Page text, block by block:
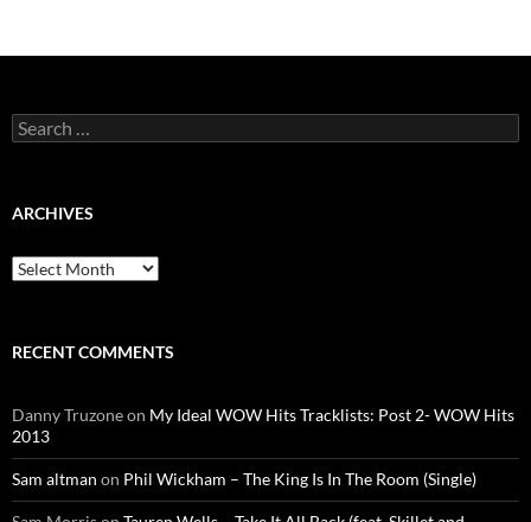
Search
for:
ARCHIVES
Archives
RECENT COMMENTS
Danny Truzoneon My Ideal WOW Hits Tracklists: Post 2- WOW Hits
2013
Sam altman on Phil Wickham – The King Is In The Room (Single)